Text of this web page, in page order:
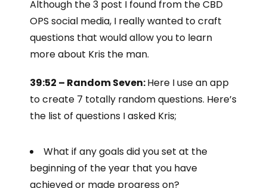
Although the 3 post I found from the CBD
OPS social media, I really wanted to craft
questions that would allow you to learn
more about Kris the man.
39:52 – Random Seven:Here I use an app
to create 7 totally random questions. Here’s
the list of questions I asked Kris;
What if any goals did you set at the
beginning of the year that you have
achieved or made progress on?